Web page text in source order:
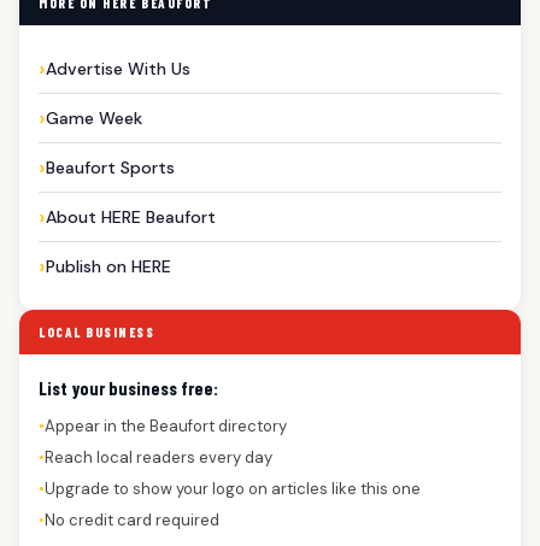
MORE ON HERE BEAUFORT
Advertise With Us
Game Week
Beaufort Sports
About HERE Beaufort
Publish on HERE
LOCAL BUSINESS
List your business free:
●Appear in the Beaufort directory
●Reach local readers every day
●Upgrade to show your logo on articles like this one
●No credit card required